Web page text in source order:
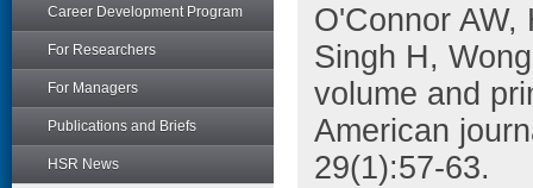
Career Development Program
For Researchers
For Managers
Publications and Briefs
HSR News
O'Connor
Singh H,
volume and
American
29(1):57-63.